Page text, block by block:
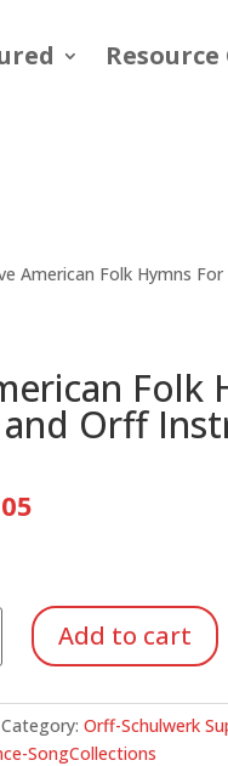
American Folk Hymns
Folk
and Orff
Current
Add to cart
Category: Orff-Schulwerk
SongCollections